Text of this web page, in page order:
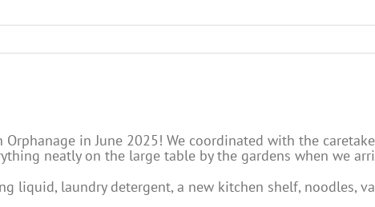
in June 2025! We coordinated with the
neatly on the large table by the gardens when we
liquid, laundry detergent, a new kitchen shelf, noodles,